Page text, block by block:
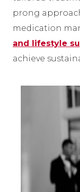
prong
medication
and lifestyle
achieve